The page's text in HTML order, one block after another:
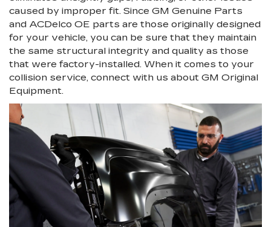
caused by improper fit. Since GM Genuine Parts
and ACDelco OE parts are those originally designed
for your vehicle, you can be sure that they maintain
the same structural integrity and quality as those
that were factory-installed. When it comes to your
collision service, connect with us about GM Original
Equipment.